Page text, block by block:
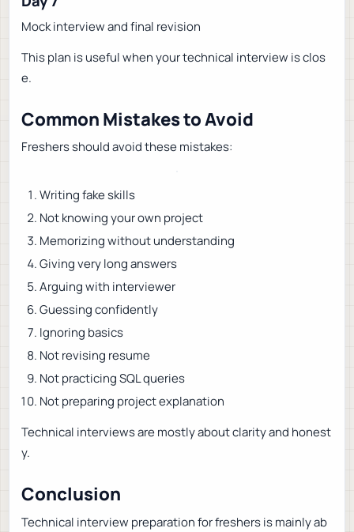
Mock interview and final revision
This plan is useful when your technical interview is clos
e.
Common Mistakes to Avoid
Freshers should avoid these mistakes:
Writing fake skills
Not knowing your own project
Memorizing without understanding
Giving very long answers
Arguing with interviewer
Guessing confidently
Ignoring basics
Not revising resume
Not practicing SQL queries
Not preparing project explanation
Technical interviews are mostly about clarity and honest
y.
Conclusion
Technical interview preparation for freshers is mainly ab